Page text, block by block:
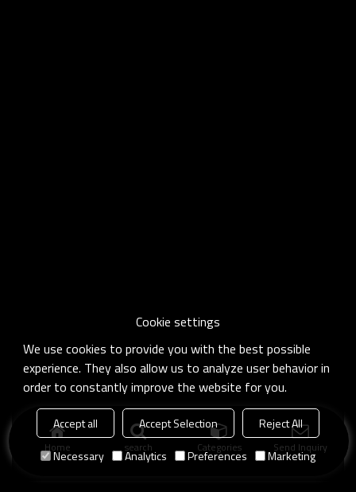
Home search Categories Send Inquiry
Cookie settings
We use cookies to provide you with the best possible
experience. They also allow us to analyze user behavior in
order to constantly improve the website for you.
Accept all Accept Selection
Reject All
Necessary
Analytics Preferences Marketing